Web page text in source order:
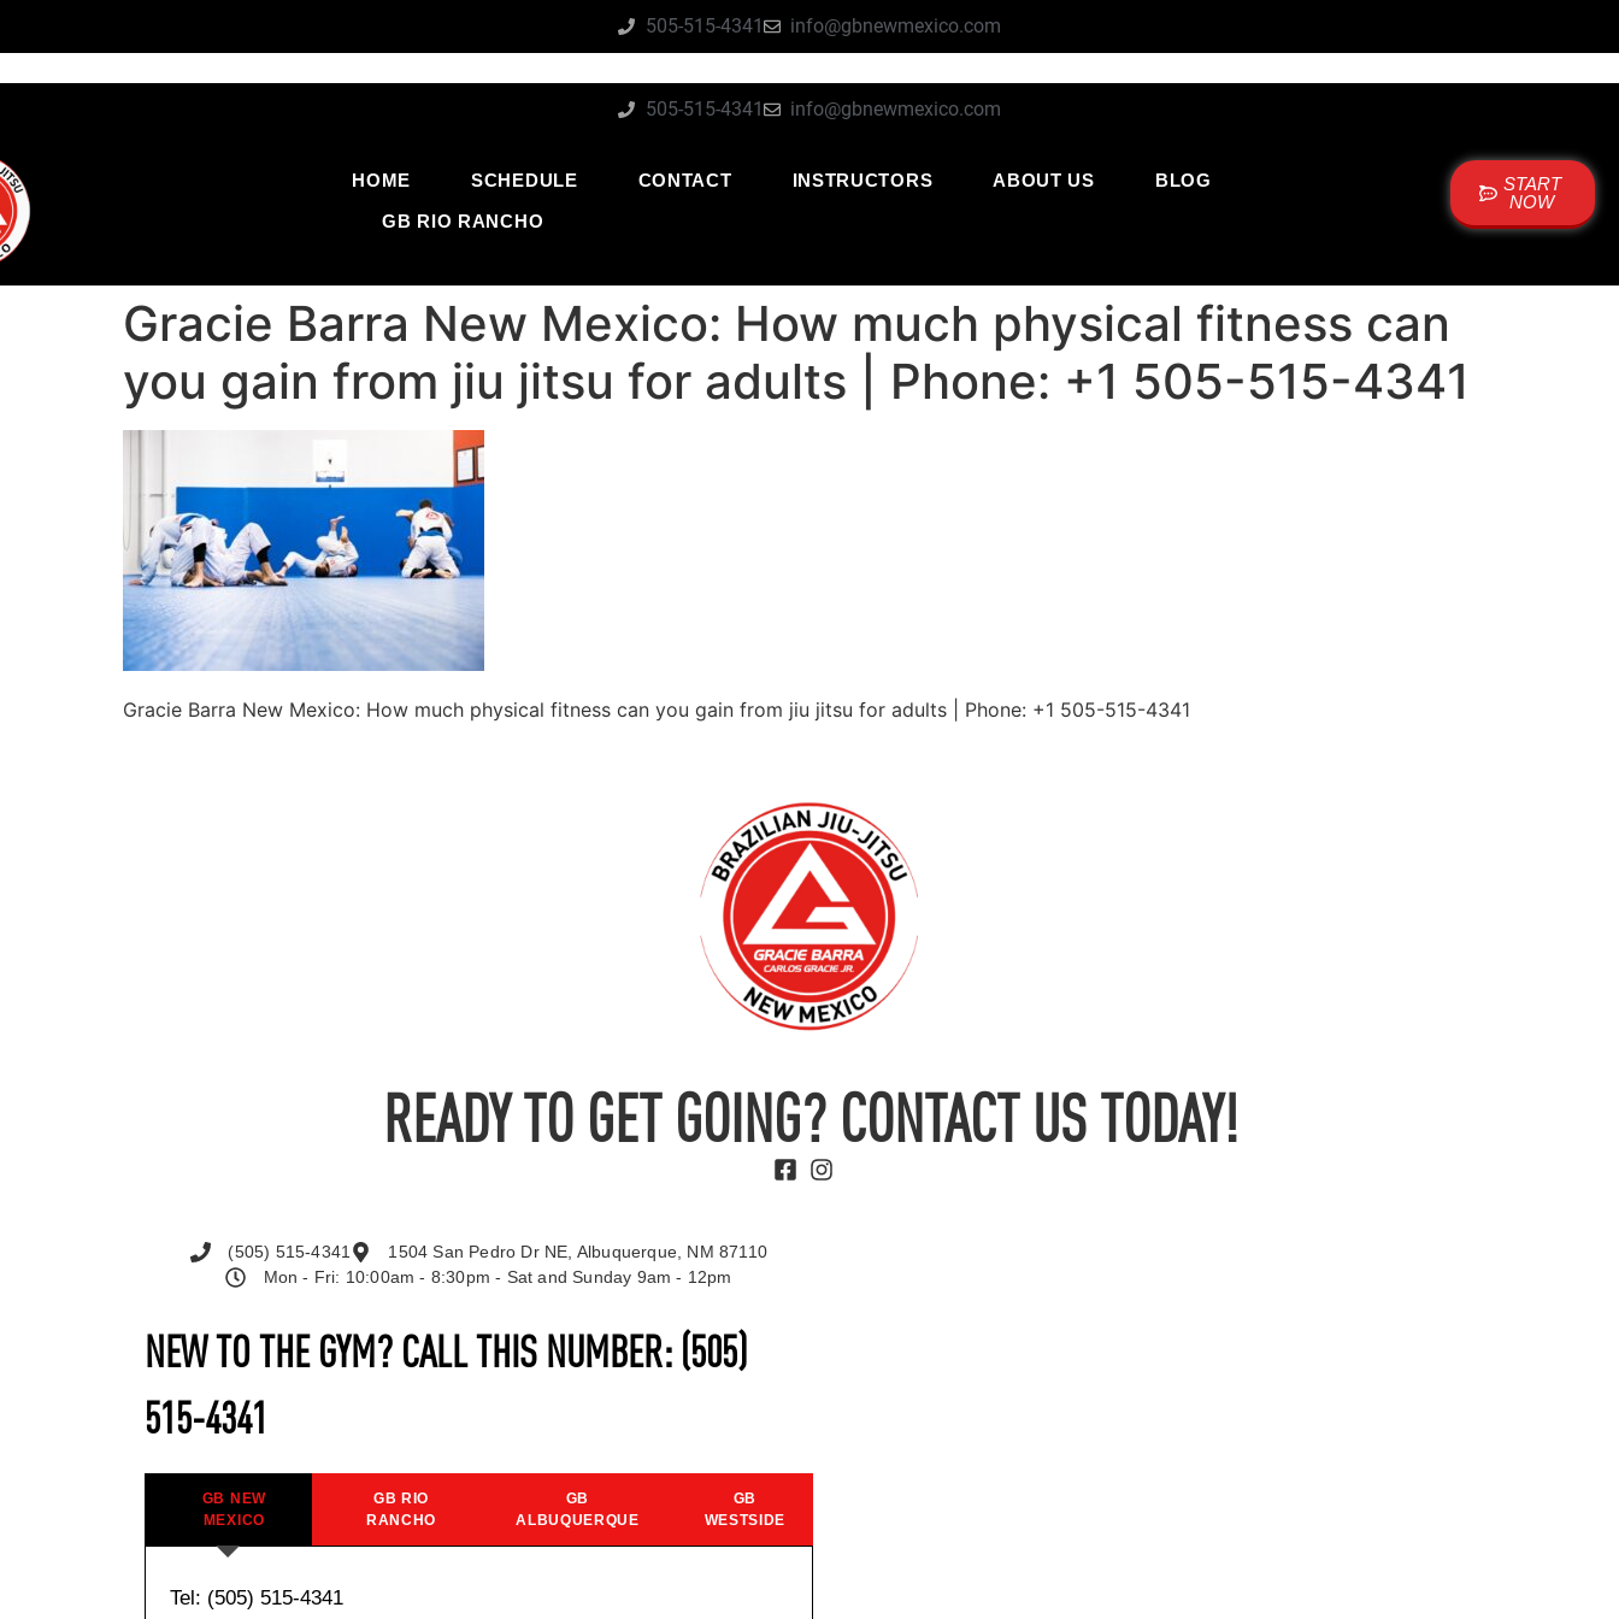
505-515-4341 info@gbnewmexico.com
505-515-4341 info@gbnewmexico.com
HOME SCHEDULE CONTACT INSTRUCTORS ABOUT US
BLOG
GB RIO RANCHO
START
NOW
Gracie Barra New Mexico: How much physical fitness can
you gain from jiu jitsu for adults | Phone: +1 505-515-4341
Gracie Barra New Mexico: How much physical fitness can you gain from jiu jitsu for adults | Phone: +1 505-515-4341
READY TO GET GOING? CONTACT US TODAY!
NEW TO THE GYM? CALL THIS NUMBER: (505)
515-4341
GB NEW
MEXICO
GB RIO
RANCHO
GB
ALBUQUERQUE
GB
WESTSIDE
Tel: (505) 515-4341
(505) 515-4341
1504 San Pedro Dr NE, Albuquerque, NM 87110
Mon - Fri: 10:00am - 8:30pm - Sat and Sunday 9am - 12pm